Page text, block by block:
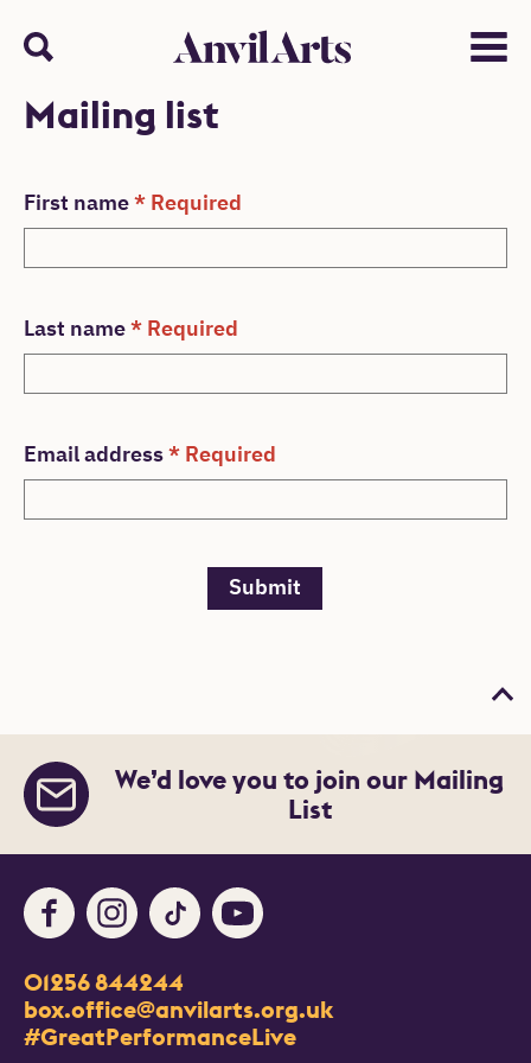
Anvil arts Menu
Search
Mailing list
Mailing List Form
First name * Required
Last name * Required
Email address * Required
Submit
We’d love you to join our Mailing
List
Contact Details
Churchill Way
Basingstoke
RG21 7QR
01256 844244
box.office@anvilarts.org.uk
#GreatPerformanceLive
FacebookInstagramTikTok